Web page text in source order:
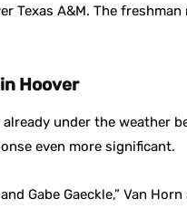
Texas A&M. The
Hoover
under the weather
even more significant.
Gabe Gaeckle,” Van